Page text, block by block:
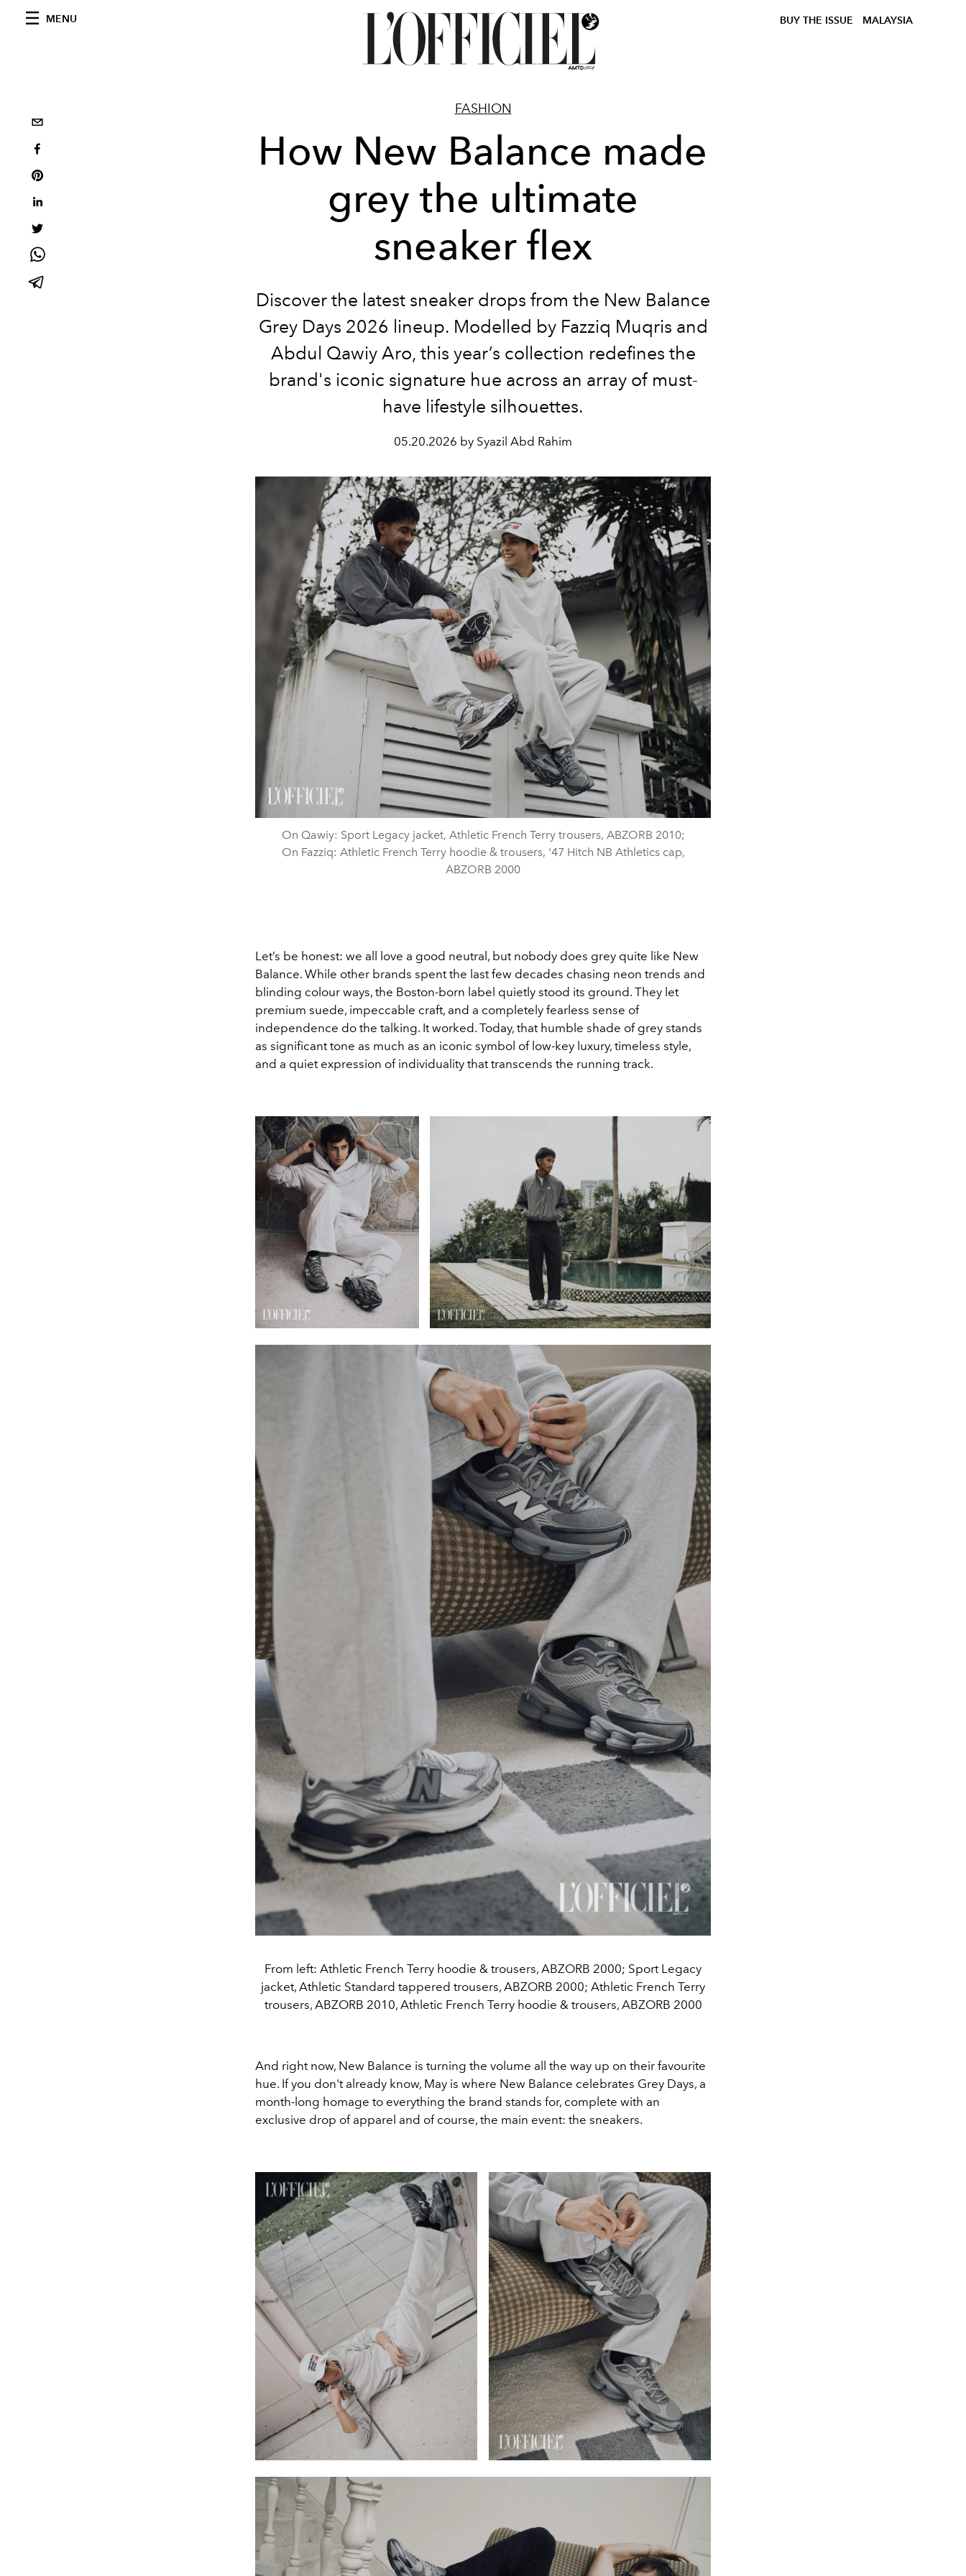
MENU BUY THE ISSUE MALAYSIA
FASHION
How New Balance made
grey the ultimate
sneaker flex
Discover the latest sneaker drops from the New Balance
Grey Days 2026 lineup. Modelled by Fazziq Muqris and
Abdul Qawiy Aro, this year’s collection redefines the
brand's iconic signature hue across an array of must-
have lifestyle silhouettes.
05.20.2026 by Syazil Abd Rahim
On Qawiy: Sport Legacy jacket, Athletic French Terry trousers, ABZORB 2010;
On Fazziq: Athletic French Terry hoodie & trousers, '47 Hitch NB Athletics cap,
ABZORB 2000
Let’s be honest: we all love a good neutral, but nobody does grey quite like New
Balance. While other brands spent the last few decades chasing neon trends and
blinding colour ways, the Boston-born label quietly stood its ground. They let
premium suede, impeccable craft, and a completely fearless sense of
independence do the talking. It worked. Today, that humble shade of grey stands
as significant tone as much as an iconic symbol of low-key luxury, timeless style,
and a quiet expression of individuality that transcends the running track.
From left: Athletic French Terry hoodie & trousers, ABZORB 2000; Sport Legacy
jacket, Athletic Standard tappered trousers, ABZORB 2000; Athletic French Terry
trousers, ABZORB 2010, Athletic French Terry hoodie & trousers, ABZORB 2000
And right now, New Balance is turning the volume all the way up on their favourite
hue. If you don't already know, May is where New Balance celebrates Grey Days, a
month-long homage to everything the brand stands for, complete with an
exclusive drop of apparel and of course, the main event: the sneakers.